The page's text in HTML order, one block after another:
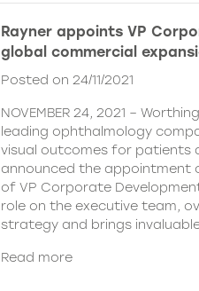
Rayner appoints VP
global commercial
Posted on 24/11/2021
NOVEMBER 24, 2021 –
leading ophthalmology
visual outcomes for patients
announced the appointment
of VP Corporate
role on the executive team,
strategy and brings
Read more